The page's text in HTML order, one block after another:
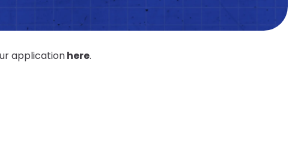
applicationhere.